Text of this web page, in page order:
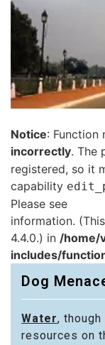
Notice: Function
incorrectly. The
registered, so it
capability
Please see
information.
4.4.0.) in /home/
includes/
Dog
Water,
resources on